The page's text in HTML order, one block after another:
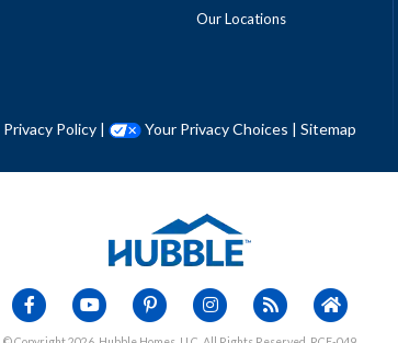
Our Locations
Privacy Policy | Your Privacy Choices | Sitemap